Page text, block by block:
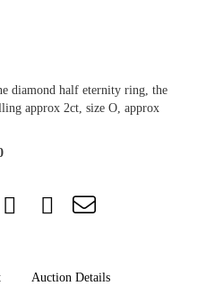
diamond half eternity ring, the
approx 2ct, size O, approx
Auction Details